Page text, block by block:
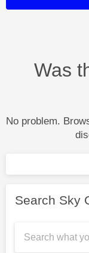
Was
No problem.
Search Sky